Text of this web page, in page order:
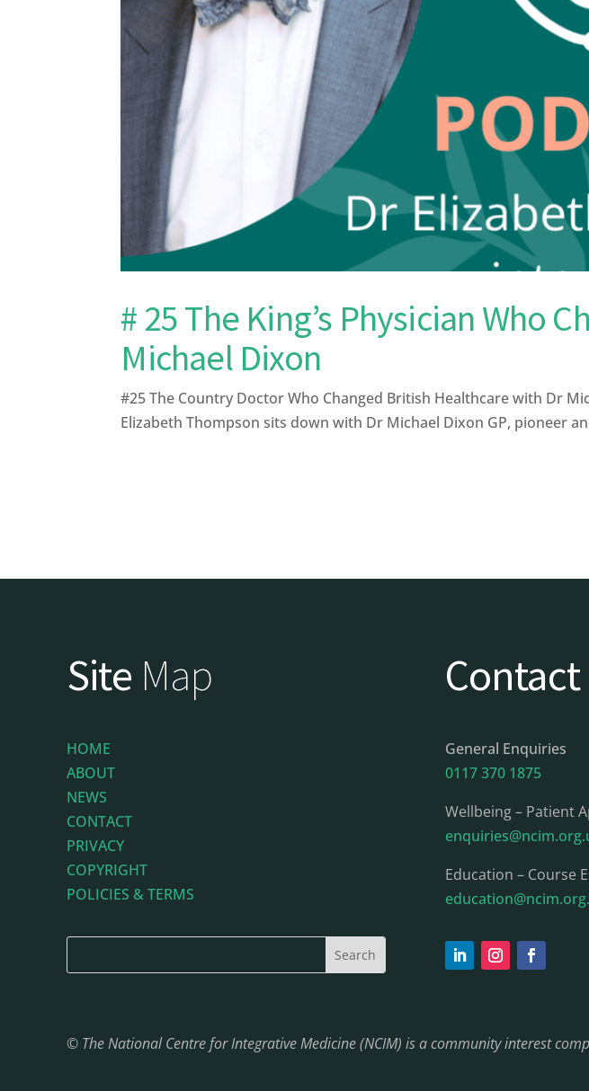
# 25 The King’s Physician Who
Michael Dixon
#25 The Country Doctor Who Changed British Healthcare with Dr
Elizabeth Thompson sits down with Dr Michael Dixon GP, pioneer
Site Map
HOME
ABOUT
NEWS
CONTACT
PRIVACY
COPYRIGHT
POLICIES & TERMS
Contact
General Enquiries
0117 370 1875
Wellbeing – Patient
Education – Course
© The National Centre for Integrative Medicine (NCIM) is a community interest